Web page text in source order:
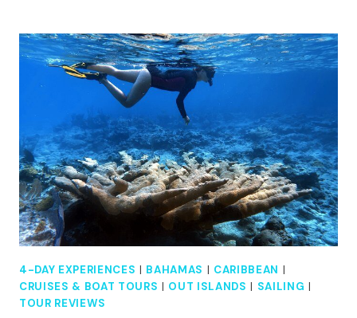
3
NIGHTS
AURORA
HUNTING
WITH
AIRPORT
SERVICE
4-DAY EXPERIENCES | BAHAMAS | CARIBBEAN |
CRUISES & BOAT TOURS | OUT ISLANDS | SAILING |
TOUR REVIEWS